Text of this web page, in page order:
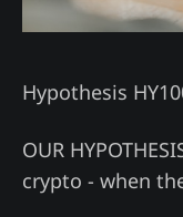
Hypothesis
OUR
crypto - when